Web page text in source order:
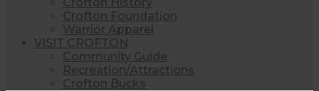
Crofton Foundation
Warrior Apparel
VISIT CROFTON
Community Guide
Recreation/Attractions
Crofton Bucks